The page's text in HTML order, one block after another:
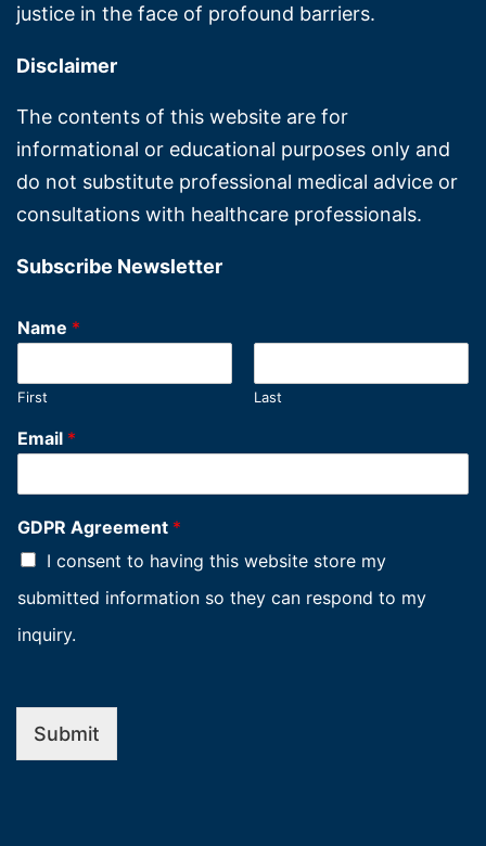
justice in the face of profound barriers.
Disclaimer
The contents of this website are for
informational or educational purposes only and
do not substitute professional medical advice or
consultations with healthcare professionals.
Subscribe Newsletter
Name *
First Last
Email *
GDPR Agreement *
I consent to having this website store my
submitted information so they can respond to my
inquiry.
Submit